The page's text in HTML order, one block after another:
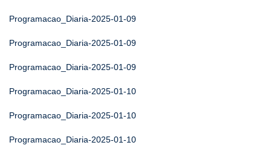
Programacao_Diaria-2025-01-09
Programacao_Diaria-2025-01-09
Programacao_Diaria-2025-01-09
Programacao_Diaria-2025-01-10
Programacao_Diaria-2025-01-10
Programacao_Diaria-2025-01-10